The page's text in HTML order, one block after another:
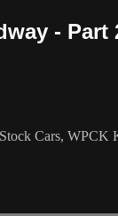
- Part
Cars, WPCK